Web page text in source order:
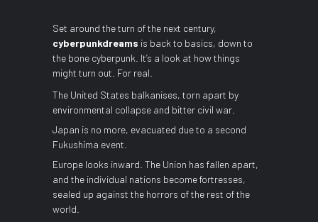
Set around the turn of the next century,
cyberpunkdreams is back to basics, down to
the bone cyberpunk. It’s a look at how things
might turn out. For real.
The United States balkanises, torn apart by
environmental collapse and bitter civil war.
Japan is no more, evacuated due to a second
Fukushima event.
Europe looks inward. The Union has fallen apart,
and the individual nations become fortresses,
sealed up against the horrors of the rest of the
world.